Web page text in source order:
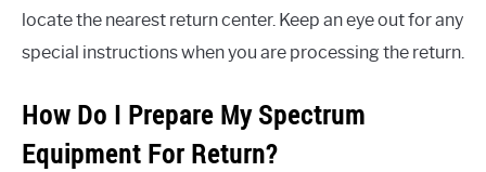
locate the nearest return center. Keep an eye out for any
special instructions when you are processing the return.
How Do I Prepare My Spectrum
Equipment For Return?